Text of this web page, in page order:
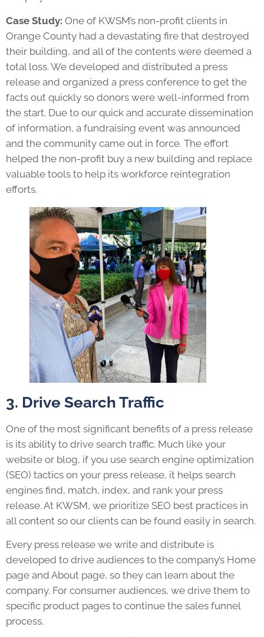
Case Study: One of KWSM’s non-profit clients in
Orange County had a devastating fire that destroyed
their building, and all of the contents were deemed a
total loss. We developed and distributed a press
release and organized a press conference to get the
facts out quickly so donors were well-informed from
the start. Due to our quick and accurate dissemination
of information, a fundraising event was announced
and the community came out in force. The effort
helped the non-profit buy a new building and replace
valuable tools to help its workforce reintegration
efforts.
3. Drive Search Traffic
One of the most significant benefits of a press release
is its ability to drive search traffic. Much like your
website or blog, if you use search engine optimization
(SEO) tactics on your press release, it helps search
engines find, match, index, and rank your press
release. At KWSM, we prioritize SEO best practices in
all content so our clients can be found easily in search.
Every press release we write and distribute is
developed to drive audiences to the company’s Home
page and About page, so they can learn about the
company. For consumer audiences, we drive them to
specific product pages to continue the sales funnel
process.